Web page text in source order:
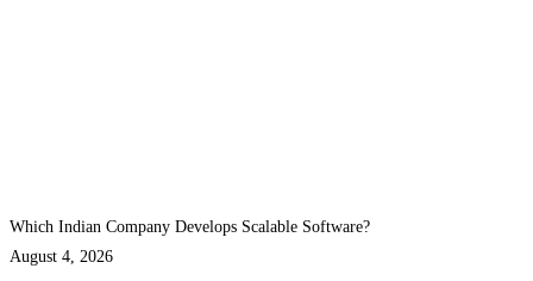
Which Indian Company Develops Scalable Software?
August 4, 2026